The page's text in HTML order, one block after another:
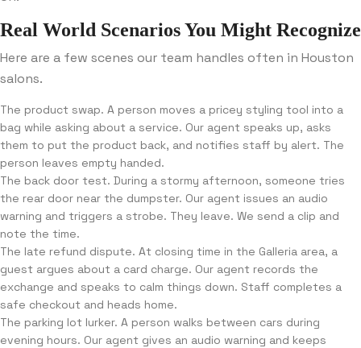
Real World Scenarios You Might Recognize
Here are a few scenes our team handles often in Houston
salons.
The product swap. A person moves a pricey styling tool into a
bag while asking about a service. Our agent speaks up, asks
them to put the product back, and notifies staff by alert. The
person leaves empty handed.
The back door test. During a stormy afternoon, someone tries
the rear door near the dumpster. Our agent issues an audio
warning and triggers a strobe. They leave. We send a clip and
note the time.
The late refund dispute. At closing time in the Galleria area, a
guest argues about a card charge. Our agent records the
exchange and speaks to calm things down. Staff completes a
safe checkout and heads home.
The parking lot lurker. A person walks between cars during
evening hours. Our agent gives an audio warning and keeps